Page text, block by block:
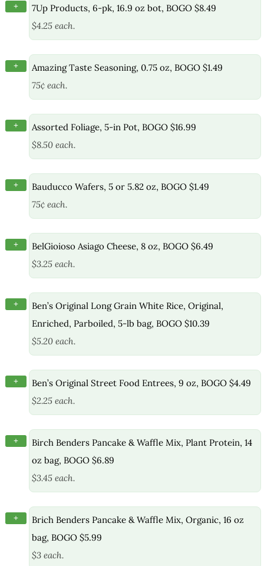
+
7Up Products, 6-pk, 16.9 oz bot, BOGO $8.49
$4.25 each.
+
Amazing Taste Seasoning, 0.75 oz, BOGO $1.49
75¢ each.
+
Assorted Foliage, 5-in Pot, BOGO $16.99
$8.50 each.
+
Bauducco Wafers, 5 or 5.82 oz, BOGO $1.49
75¢ each.
+
BelGioioso Asiago Cheese, 8 oz, BOGO $6.49
$3.25 each.
+
Ben’s Original Long Grain White Rice, Original,
Enriched, Parboiled, 5-lb bag, BOGO $10.39
$5.20 each.
+
Ben’s Original Street Food Entrees, 9 oz, BOGO $4.49
$2.25 each.
+
Birch Benders Pancake & Waffle Mix, Plant Protein, 14
oz bag, BOGO $6.89
$3.45 each.
+
Brich Benders Pancake & Waffle Mix, Organic, 16 oz
bag, BOGO $5.99
$3 each.